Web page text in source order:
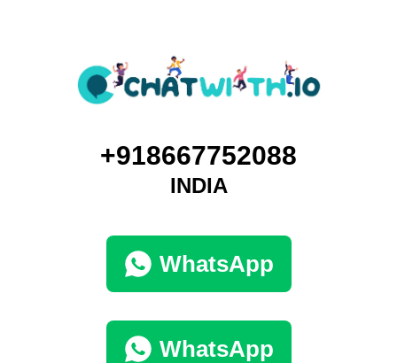
+918667752088
INDIA
WhatsApp
WhatsApp